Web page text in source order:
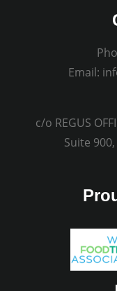
Email:
c/o REGUS
Suite